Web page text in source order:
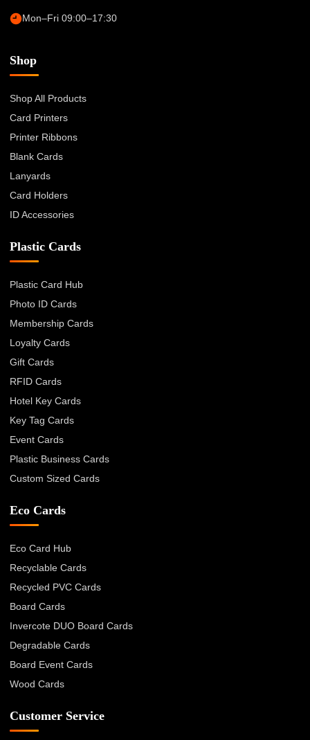
Mon–Fri 09:00–17:30
Shop
Shop All Products
Card Printers
Printer Ribbons
Blank Cards
Lanyards
Card Holders
ID Accessories
Plastic Cards
Plastic Card Hub
Photo ID Cards
Membership Cards
Loyalty Cards
Gift Cards
RFID Cards
Hotel Key Cards
Key Tag Cards
Event Cards
Plastic Business Cards
Custom Sized Cards
Eco Cards
Eco Card Hub
Recyclable Cards
Recycled PVC Cards
Board Cards
Invercote DUO Board Cards
Degradable Cards
Board Event Cards
Wood Cards
Customer Service